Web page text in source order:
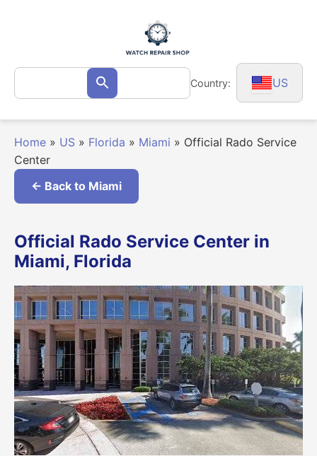
Search
for: Search Country: US
Home » US » Florida » Miami » Official Rado Service
Center
← Back to Miami
Official Rado Service Center in
Miami, Florida